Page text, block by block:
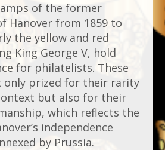
of the former
Hanover from 1859 to
the yellow and red
King George V, hold
for philatelists. These
only prized for their rarity
but also for their
which reflects the
independence
by Prussia.